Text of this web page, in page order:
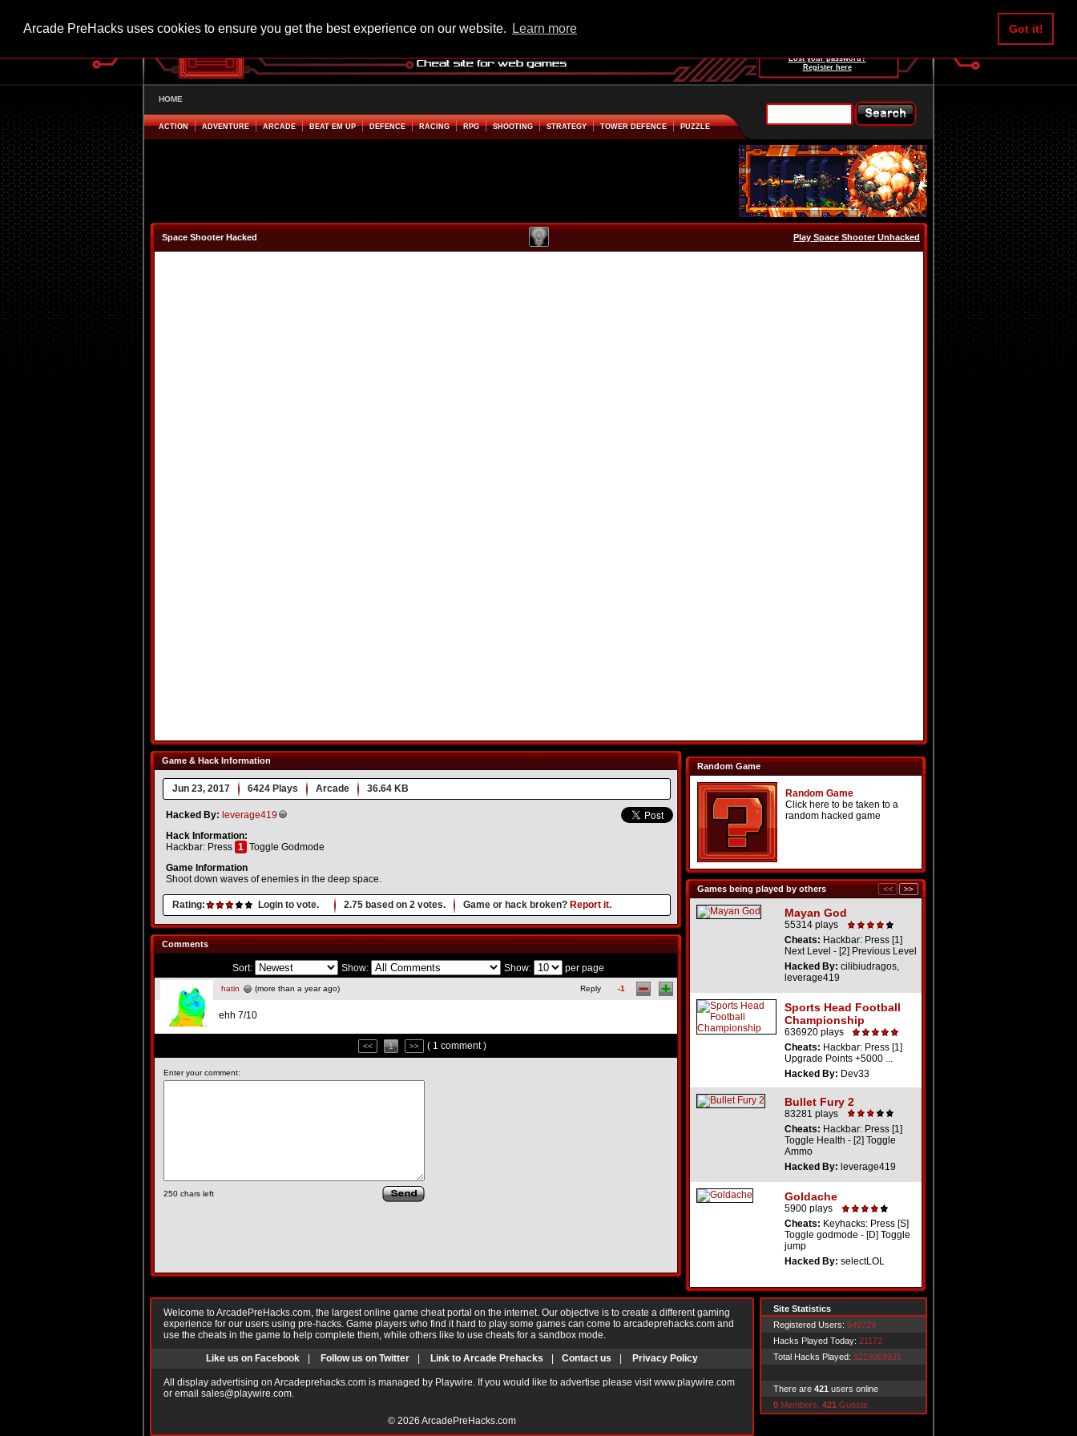
Arcade PreHacks uses cookies to ensure you get the best experience on our website. Learn more Got it!
Lost your password?
Register here
HOME
ACTION ADVENTURE ARCADE BEAT EM UP DEFENCE RACING RPG SHOOTING STRATEGY TOWER DEFENCE PUZZLE
Space Shooter Hacked Play Space Shooter Unhacked
Game & Hack Information
Jun 23, 2017 6424 Plays Arcade 36.64 KB
Hacked By: leverage419
Hack Information:
Hackbar: Press 1 Toggle Godmode
Game Information
Shoot down waves of enemies in the deep space.
Rating: Login to vote. 2.75 based on 2 votes. Game or hack broken? Report it.
Random Game
Random Game
Click here to be taken to a
random hacked game
Games being played by others
Mayan God
55314 plays
Cheats: Hackbar: Press [1]
Next Level - [2] Previous Level
Hacked By: cilibiudragos,
leverage419
Sports Head Football
Championship
636920 plays
Cheats: Hackbar: Press [1]
Upgrade Points +5000 ...
Hacked By: Dev33
Bullet Fury 2
83281 plays
Cheats: Hackbar: Press [1]
Toggle Health - [2] Toggle
Ammo
Hacked By: leverage419
Goldache
5900 plays
Cheats: Keyhacks: Press [S]
Toggle godmode - [D] Toggle
jump
Hacked By: selectLOL
Comments
Sort: Show: Show: per page
hatin (more than a year ago) Reply -1
ehh 7/10
<< 1 >> ( 1 comment )
Enter your comment:
250 chars left
Welcome to ArcadePreHacks.com, the largest online game cheat portal on the internet. Our objective is to create a different gaming
experience for our users using pre-hacks. Game players who find it hard to play some games can come to arcadeprehacks.com and
use the cheats in the game to help complete them, while others like to use cheats for a sandbox mode.
Like us on Facebook Follow us on Twitter Link to Arcade Prehacks Contact us Privacy Policy
All display advertising on Arcadeprehacks.com is managed by Playwire. If you would like to advertise please visit www.playwire.com
or email sales@playwire.com.
© 2026 ArcadePreHacks.com
Site Statistics
Registered Users: 549729
Hacks Played Today: 21172
Total Hacks Played: 1219969931
There are 421 users online
0 Members, 421 Guests